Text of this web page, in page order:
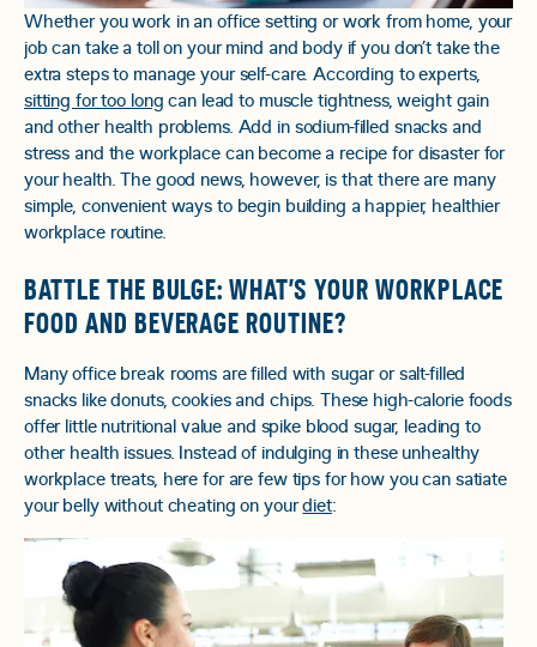
Whether you work in an office setting or work from home, your
job can take a toll on your mind and body if you don’t take the
extra steps to manage your self-care. According to experts,
sitting for too long can lead to muscle tightness, weight gain
and other health problems. Add in sodium-filled snacks and
stress and the workplace can become a recipe for disaster for
your health. The good news, however, is that there are many
simple, convenient ways to begin building a happier, healthier
workplace routine.
BATTLE THE BULGE: WHAT’S YOUR WORKPLACE
FOOD AND BEVERAGE ROUTINE?
Many office break rooms are filled with sugar or salt-filled
snacks like donuts, cookies and chips. These high-calorie foods
offer little nutritional value and spike blood sugar, leading to
other health issues. Instead of indulging in these unhealthy
workplace treats, here for are few tips for how you can satiate
your belly without cheating on yourdiet: